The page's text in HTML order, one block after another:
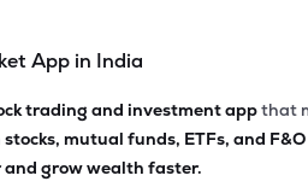
App in India
trading and investment appthat
stocks, mutual funds, ETFs, and
grow wealth faster.